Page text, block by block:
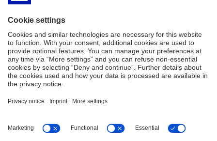
transparency in execution across fixed income, currency and
emerging markets.
Deutsche Bank is an industry recognised leader in the financing,
foreign exchange and interest rate markets. Our client centric
approach helps us to serve the needs of our customers across the
full product spectrum from basic liquidity provision in the spot
market to innovative derivative solutions and financing products